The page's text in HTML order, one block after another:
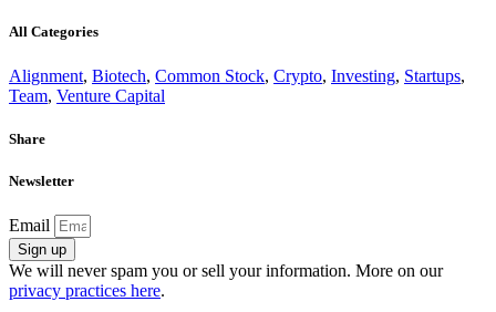
All Categories
Alignment, Biotech, Common Stock, Crypto, Investing, Startups,
Team, Venture Capital
Share
Newsletter
Email
Sign up
We will never spam you or sell your information. More on our
privacy practices here.